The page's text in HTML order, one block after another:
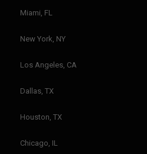
Miami, FL
New York, NY
Los Angeles, CA
Dallas, TX
Houston, TX
Chicago, IL